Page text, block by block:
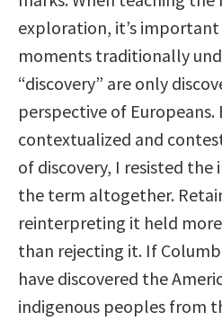
exploration, it’s
moments traditionally
“discovery” are only
perspective of Europeans.
contextualized and
of discovery, I resisted
the term altogether.
reinterpreting it held
than rejecting it. If
have discovered the
indigenous peoples from